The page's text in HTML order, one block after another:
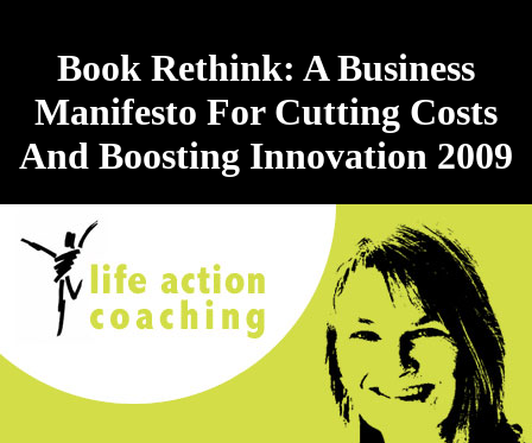
Book Rethink: A Business
Manifesto For Cutting Costs
And Boosting Innovation 2009